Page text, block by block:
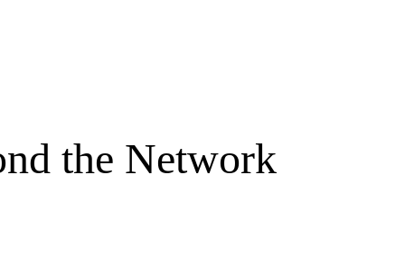
the Network